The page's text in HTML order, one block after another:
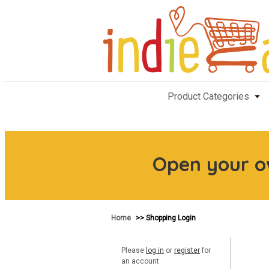
Product Categories
Open your
Home >> Shopping Login
Please log in or register for
an account